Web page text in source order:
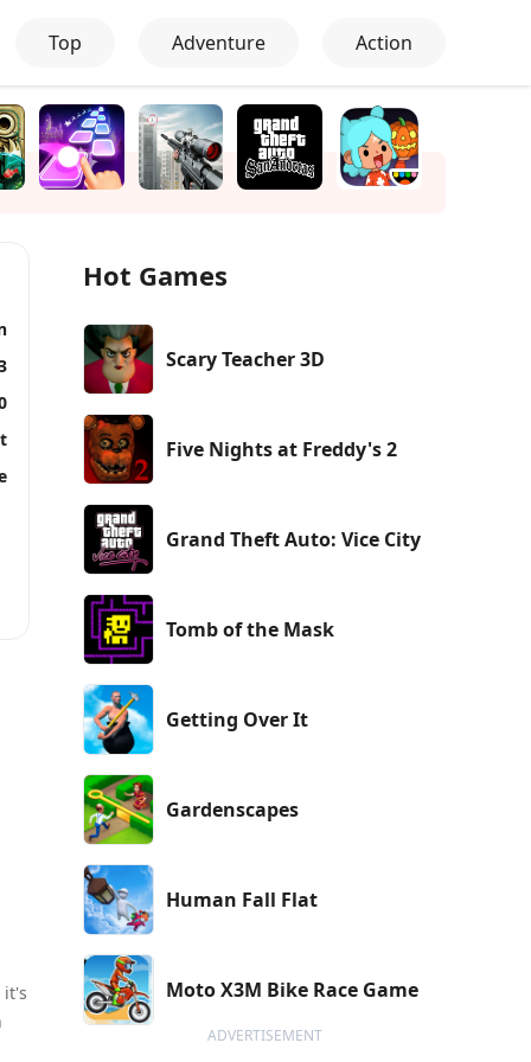
Top Adventure Action
it's
Hot Games
Scary Teacher 3D
Five Nights at Freddy's 2
Grand Theft Auto: Vice City
Tomb of the Mask
Getting Over It
Gardenscapes
Human Fall Flat
Moto X3M Bike Race Game
ADVERTISEMENT